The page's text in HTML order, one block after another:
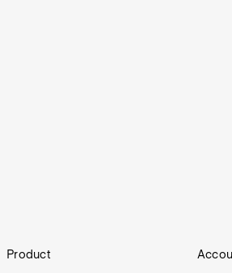
Coca-Cola’s potential switch from corn
stirring up sweet drama across pantry staple
Footer
Product